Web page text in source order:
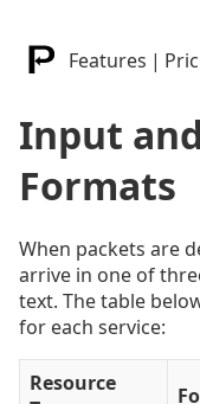
Features |
Input
Formats
When packets are
arrive in one of
text. The table
for each service:
Resource